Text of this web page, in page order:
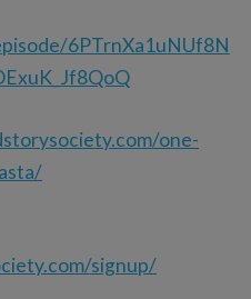
6PTrnXa1uNUf8N
one-
signup/